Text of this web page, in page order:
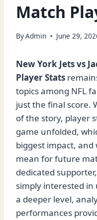
Match
ByAdmin June 29,
New York Jets vs
Player Stats
topics among NFL
just the final score.
of the story, player
game unfolded,
biggest impact,
mean for future
dedicated
simply interested
a deeper level,
performances